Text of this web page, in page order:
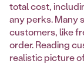
total cost,
any perks. Many
customers, like
order. Reading
realistic picture